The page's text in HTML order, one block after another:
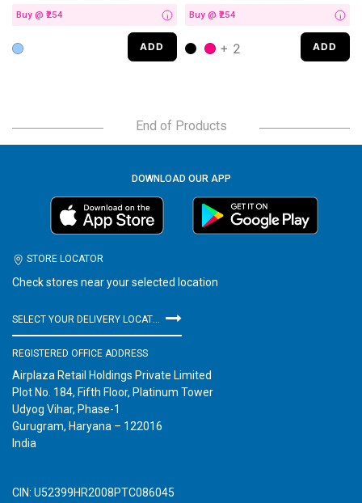
Buy @ ₹254 i
ADD
Buy @ ₹254 i
+ 2 ADD
End of Products
DOWNLOAD OUR APP
STORE LOCATOR
Check stores near your selected location
REGISTERED OFFICE ADDRESS
Airplaza Retail Holdings Private Limited
Plot No. 184, Fifth Floor, Platinum Tower
Udyog Vihar, Phase-1
Gurugram, Haryana – 122016
India
CIN: U52399HR2008PTC086045